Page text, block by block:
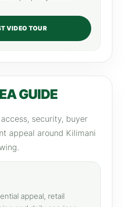
VIDEO TOUR
GUIDE
security, buyer
appeal around Kilimani
appeal, retail